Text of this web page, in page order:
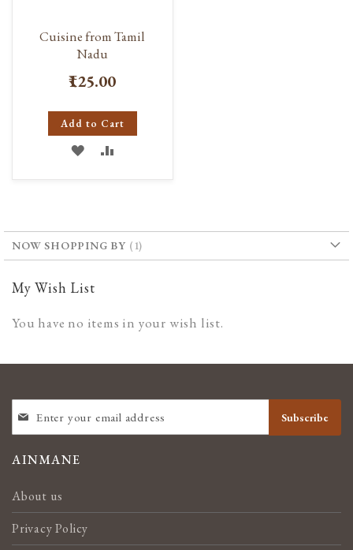
Cuisine from Tamil
Nadu
₹125.00
Add to Cart
ADD
TO
LIST
TO
NOW SHOPPING BY
My Wish List
You have no items in your wish list.
UP
FOR
NEWSLETTER:
Subscribe
AINMANE
About us
Privacy Policy